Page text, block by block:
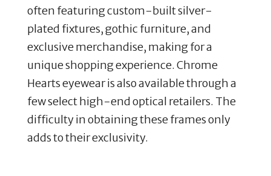
often featuring custom-built silver-
plated fixtures, gothic furniture, and
exclusive merchandise, making for a
unique shopping experience. Chrome
Hearts eyewear is also available through a
few select high-end optical retailers. The
difficulty in obtaining these frames only
adds to their exclusivity.